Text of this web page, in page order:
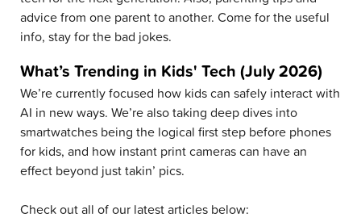
advice from one parent to another. Come for the useful
info, stay for the bad jokes.
What’s Trending in Kids' Tech (July 2026)
We’re currently focused how kids can safely interact with
AI in new ways. We’re also taking deep dives into
smartwatches being the logical first step before phones
for kids, and how instant print cameras can have an
effect beyond just takin’ pics.
Check out all of our latest articles below: